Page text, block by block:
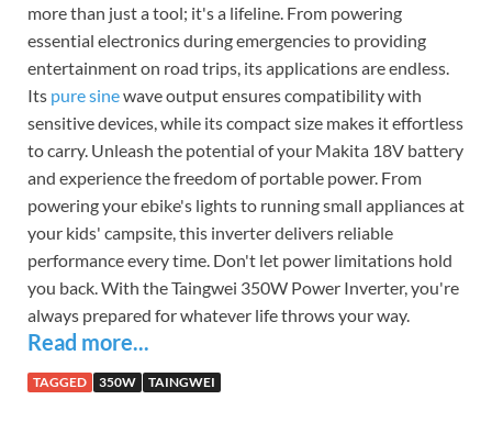
more than just a tool; it's a lifeline. From powering
essential electronics during emergencies to providing
entertainment on road trips, its applications are endless.
Its pure sinewave output ensures compatibility with
sensitive devices, while its compact size makes it effortless
to carry. Unleash the potential of your Makita 18V battery
and experience the freedom of portable power. From
powering your ebike's lights to running small appliances at
your kids' campsite, this inverter delivers reliable
performance every time. Don't let power limitations hold
you back. With the Taingwei 350W Power Inverter, you're
always prepared for whatever life throws your way.
Read more...
TAGGED 350W TAINGWEI